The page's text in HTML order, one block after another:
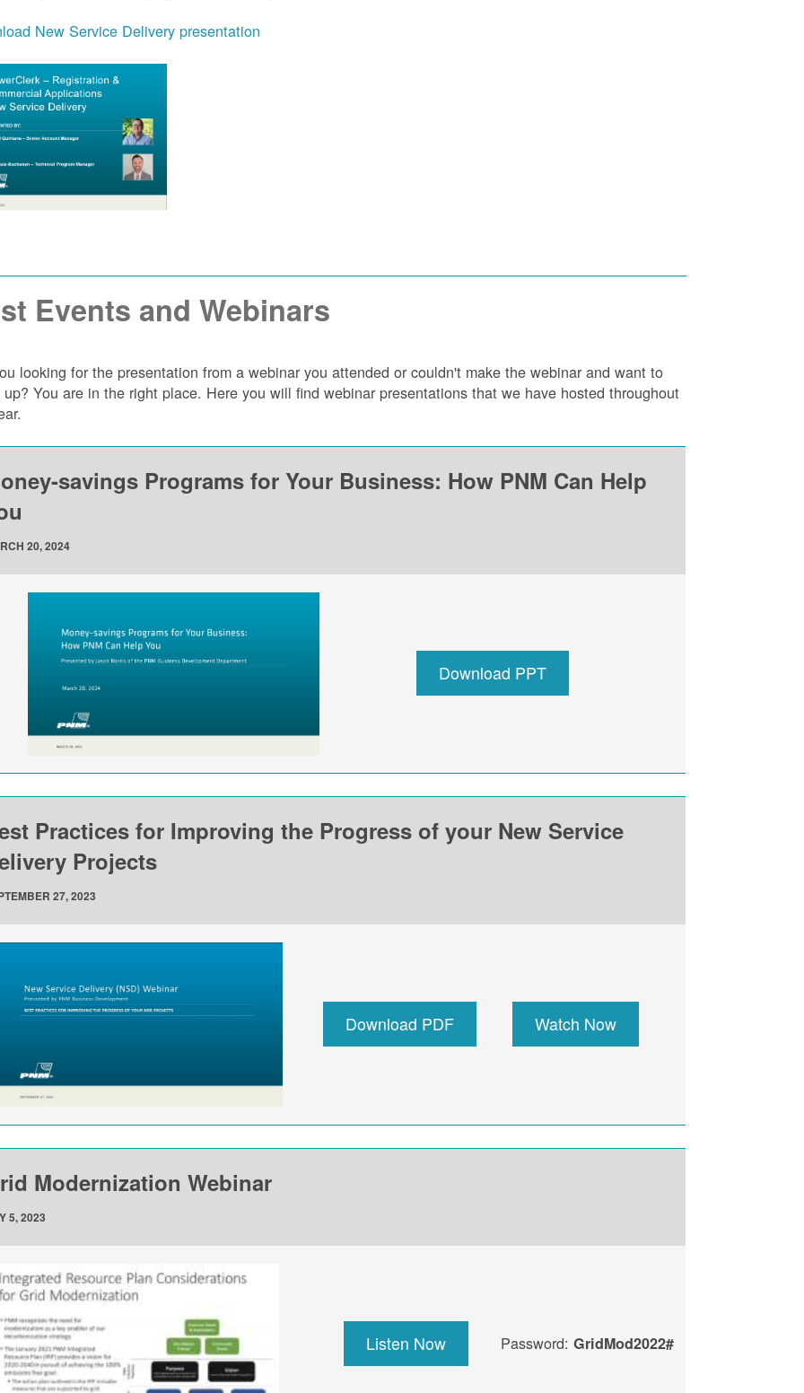
New Service Delivery presentation
Events and Webinars
looking for the presentation from a webinar you attended or couldn't make the webinar and want to
up? You are in the right place. Here you will find webinar presentations that we have hosted throughout
savings Programs for Your Business: How PNM Can Help
20, 2024
Download PPT
Practices for Improving the Progress of your New Service
Projects
27, 2023
Download PDF Watch Now
Modernization Webinar
5, 2023
Listen Now Password: GridMod2022#